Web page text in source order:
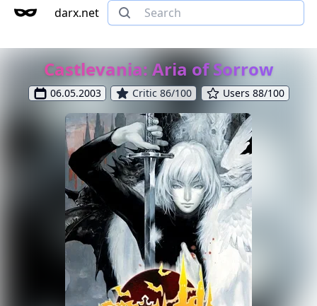
darx.net
Castlevania: Aria of Sorrow
06.05.2003 Critic 86/100 Users 88/100